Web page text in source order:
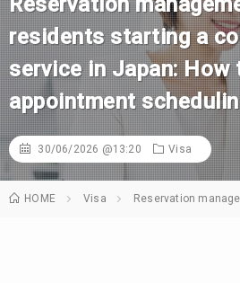
residents starting a
service in Japan:
appointment
30/06/2026 @13:20 Visa
HOME Visa Reservation